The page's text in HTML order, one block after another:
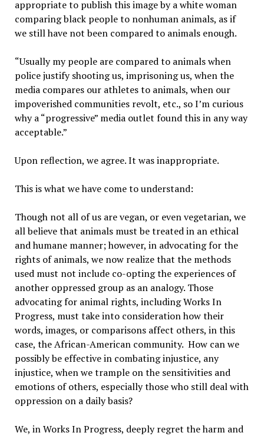
appropriate to publish this image by a white woman
comparing black people to nonhuman animals, as if
we still have not been compared to animals enough.
“Usually my people are compared to animals when
police justify shooting us, imprisoning us, when the
media compares our athletes to animals, when our
impoverished communities revolt, etc., so I’m curious
why a “progressive” media outlet found this in any way
acceptable.”
Upon reflection, we agree. It was inappropriate.
This is what we have come to understand:
Though not all of us are vegan, or even vegetarian, we
all believe that animals must be treated in an ethical
and humane manner; however, in advocating for the
rights of animals, we now realize that the methods
used must not include co-opting the experiences of
another oppressed group as an analogy. Those
advocating for animal rights, including Works In
Progress, must take into consideration how their
words, images, or comparisons affect others, in this
case, the African-American community. How can we
possibly be effective in combating injustice, any
injustice, when we trample on the sensitivities and
emotions of others, especially those who still deal with
oppression on a daily basis?
We, in Works In Progress, deeply regret the harm and